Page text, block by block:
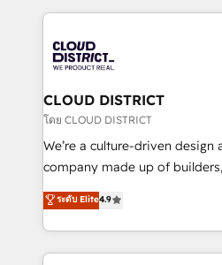
business with HubSpot? Let
you grow faster, smarter, and
トを組み込んだ顧客フロント
ィブ・エージェンシーです。事
門が分立する組織で、データと
を、CRMを軸とした全社共通基
思決定者・PMO・現場担当者に並
HubSpot導入・活用支援 顧客
GTMの見える化・自動化まで
2️⃣ AIエージェント組織構築 営業・マーケティング業務
の一部をAIが自律実行する組織
CLOUD DISTRICT
โดย CLOUD DISTRICT
We’re a culture-driven design
company made up of
thinkers. We blend strategy,
development—always fueled
ideas, opportunities, and
experiences. To us,
ระดับ Elite4.9